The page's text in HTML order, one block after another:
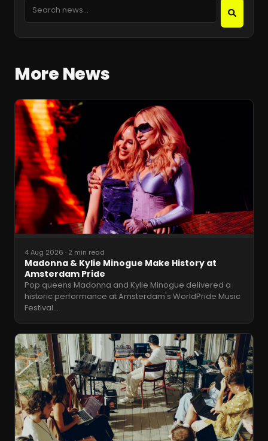
More News
4 Aug 2026 · 2 min read
Madonna & Kylie Minogue Make History at
Amsterdam Pride
Pop queens Madonna and Kylie Minogue delivered a
historic performance at Amsterdam's WorldPride Music
Festival…